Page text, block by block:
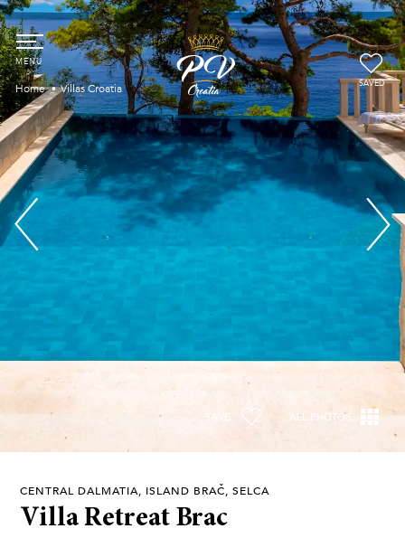
Home Villas Croatia SAVED
CENTRAL DALMATIA, ISLAND BRAČ, SELCA
Villa Retreat Brac
SAVE ALL PHOTOS